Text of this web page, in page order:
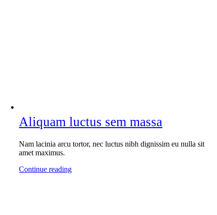
Aliquam luctus sem massa
Nam lacinia arcu tortor, nec luctus nibh dignissim eu nulla sit
amet maximus.
Continue reading